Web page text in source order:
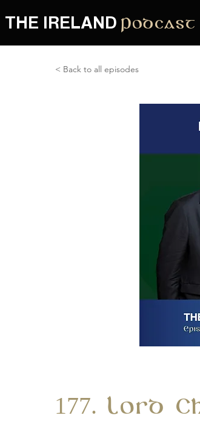
THE IRELAND Podcast
< Back to all episodes
177. Lord